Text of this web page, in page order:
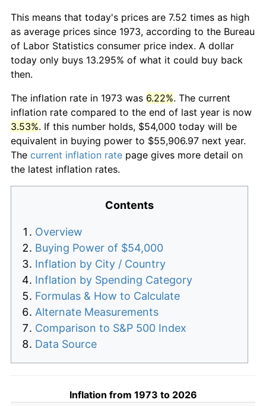
This means that today's prices are 7.52 times as high
as average prices since 1973, according to the Bureau
of Labor Statistics consumer price index. A dollar
today only buys 13.295% of what it could buy back
then.
The inflation rate in 1973 was 6.22%. The current
inflation rate compared to the end of last year is now
3.53%. If this number holds, $54,000 today will be
equivalent in buying power to $55,906.97 next year.
The current inflation rate page gives more detail on
the latest inflation rates.
Contents
Overview
Buying Power of $54,000
Inflation by City / Country
Inflation by Spending Category
Formulas & How to Calculate
Alternate Measurements
Comparison to S&P 500 Index
Data Source
Inflation from 1973 to 2026